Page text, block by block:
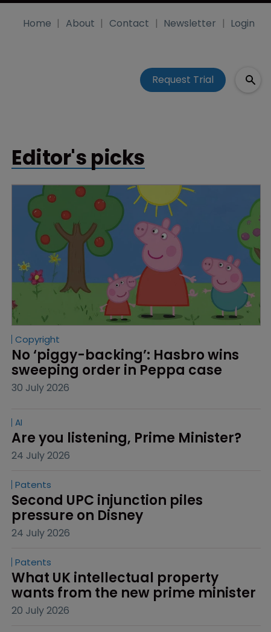
Home About Contact Newsletter Login
Request Trial
Editor's picks
Copyright
No ‘piggy-backing’: Hasbro wins
sweeping order in Peppa case
30 July 2026
AI
Are you listening, Prime Minister?
24 July 2026
Patents
Second UPC injunction piles
pressure on Disney
24 July 2026
Patents
What UK intellectual property
wants from the new prime minister
20 July 2026